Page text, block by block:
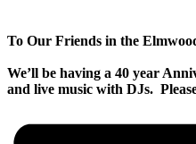
To Our Friends in the
We’ll be having a 40 year
and live music with DJs.